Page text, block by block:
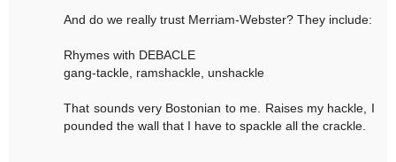
And do we really trust Merriam-Webster? They include:
Rhymes with DEBACLE
gang-tackle, ramshackle, unshackle
That sounds very Bostonian to me. Raises my hackle, I
pounded the wall that I have to spackle all the crackle.